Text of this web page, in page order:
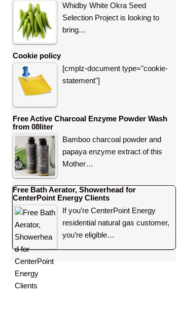
Whidby White Okra Seed
Selection Project is looking to
bring…
Cookie policy
[cmplz-document type="cookie-
statement"]
Free Active Charcoal Enzyme Powder Wash
from 08liter
Bamboo charcoal powder and
papaya enzyme extract of this
Mother…
Free Bath Aerator, Showerhead for
CenterPoint Energy Clients
If you’re CenterPoint Energy
residential natural gas customer,
you’re eligible…